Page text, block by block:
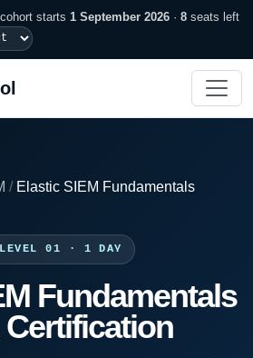
starts 1 September 2026 · 8 seats left
/ Elastic SIEM Fundamentals
01 · 1 DAY
Fundamentals